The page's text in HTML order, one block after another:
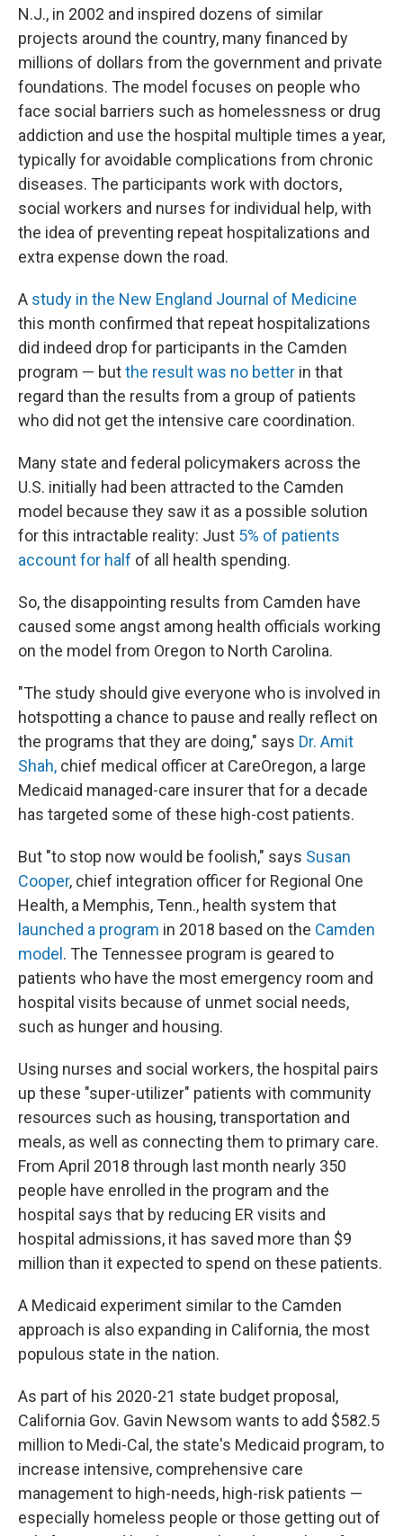
N.J., in 2002 and inspired dozens of similar
projects around the country, many financed by
millions of dollars from the government and private
foundations. The model focuses on people who
face social barriers such as homelessness or drug
addiction and use the hospital multiple times a year,
typically for avoidable complications from chronic
diseases. The participants work with doctors,
social workers and nurses for individual help, with
the idea of preventing repeat hospitalizations and
extra expense down the road.
A study in the New England Journal of Medicine
this month confirmed that repeat hospitalizations
did indeed drop for participants in the Camden
program — butthe result was no better in that
regard than the results from a group of patients
who did not get the intensive care coordination.
Many state and federal policymakers across the
U.S. initially had been attracted to the Camden
model because they saw it as a possible solution
for this intractable reality: Just 5% of patients
account for half of all health spending.
So, the disappointing results from Camden have
caused some angst among health officials working
on the model from Oregon to North Carolina.
"The study should give everyone who is involved in
hotspotting a chance to pause and really reflect on
the programs that they are doing," says Dr. Amit
Shah, chief medical officer at CareOregon, a large
Medicaid managed-care insurer that for a decade
has targeted some of these high-cost patients.
But "to stop now would be foolish," says Susan
Cooper, chief integration officer for Regional One
Health, a Memphis, Tenn., health system that
launched a program in 2018 based on the Camden
model . The Tennessee program is geared to
patients who have the most emergency room and
hospital visits because of unmet social needs,
such as hunger and housing.
Using nurses and social workers, the hospital pairs
up these "super-utilizer" patients with community
resources such as housing, transportation and
meals, as well as connecting them to primary care.
From April 2018 through last month nearly 350
people have enrolled in the program and the
hospital says that by reducing ER visits and
hospital admissions, it has saved more than $9
million than it expected to spend on these patients.
A Medicaid experiment similar to the Camden
approach is also expanding in California, the most
populous state in the nation.
As part of his 2020-21 state budget proposal,
California Gov. Gavin Newsom wants to add $582.5
million to Medi-Cal, the state's Medicaid program, to
increase intensive, comprehensive care
management to high-needs, high-risk patients —
especially homeless people or those getting out of